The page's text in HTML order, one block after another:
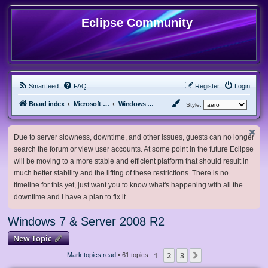
Eclipse Community
Smartfeed FAQ Login
Register
Board index Microsoft Software Windows 7 & Server 2008 R2 Style:
Due to server slowness, downtime, and other issues, guests can no longer
search the forum or view user accounts. At some point in the future Eclipse
will be moving to a more stable and efficient platform that should result in
much better stability and the lifting of these restrictions. There is no
timeline for this yet, just want you to know what's happening with all the
downtime and I have a plan to fix it.
Windows 7 & Server 2008 R2
New Topic
Mark topics read• 61 topics 1 2 3